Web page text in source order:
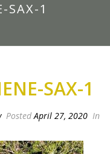
SAX-1
SAX-1
PostedApril 27, 2020 In